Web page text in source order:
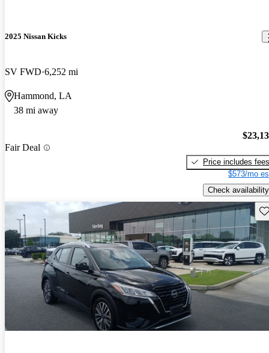
2025 Nissan Kicks
SV FWD 6,252 mi
Hammond, LA
38 mi away
Fair Deal
Price includes fees
$573/mo
Check availability